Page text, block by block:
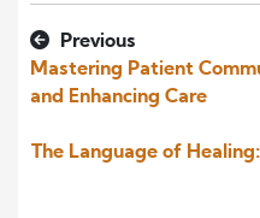
Previous
Mastering Patient
and Enhancing Care
The Language of